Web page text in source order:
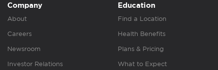
Company
About
Careers
Newsroom
Investor Relations
Education
Find a Location
Health Benefits
Plans & Pricing
What to Expect